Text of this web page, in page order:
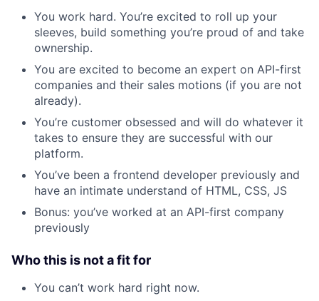
You work hard. You’re excited to roll up your
sleeves, build something you’re proud of and take
ownership.
You are excited to become an expert on API-first
companies and their sales motions (if you are not
already).
You’re customer obsessed and will do whatever it
takes to ensure they are successful with our
platform.
You’ve been a frontend developer previously and
have an intimate understand of HTML, CSS, JS
Bonus: you’ve worked at an API-first company
previously
Who this is not a fit for
You can’t work hard right now.